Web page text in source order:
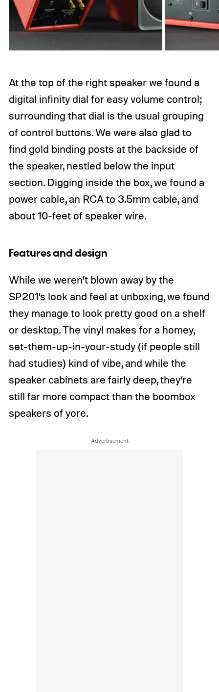
At the top of the right speaker we found a
digital infinity dial for easy volume control;
surrounding that dial is the usual grouping
of control buttons. We were also glad to
find gold binding posts at the backside of
the speaker, nestled below the input
section. Digging inside the box, we found a
power cable, an RCA to 3.5mm cable, and
about 10-feet of speaker wire.
Features and design
While we weren’t blown away by the
SP201’s look and feel at unboxing, we found
they manage to look pretty good on a shelf
or desktop. The vinyl makes for a homey,
set-them-up-in-your-study (if people still
had studies) kind of vibe, and while the
speaker cabinets are fairly deep, they’re
still far more compact than the boombox
speakers of yore.